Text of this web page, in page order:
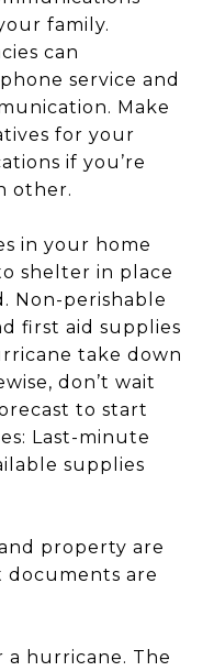
family.
can
service and
Make
for your
if you’re
other.
in your home
shelter in place
Non-perishable
first aid supplies
take down
don’t wait
to start
Last-minute
supplies
property are
documents are
hurricane. The